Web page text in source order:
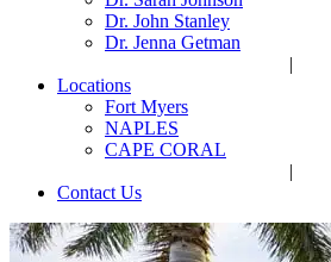
Dr. John Stanley
Dr. Jenna Getman
|
Locations
Fort Myers
NAPLES
CAPE CORAL
|
Contact Us